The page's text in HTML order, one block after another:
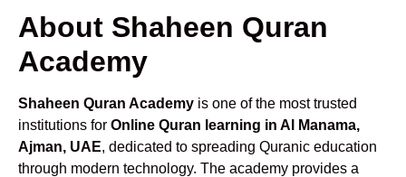
About Shaheen Quran
Academy
Shaheen Quran Academy is one of the most trusted
institutions for Online Quran learning in Al Manama,
Ajman, UAE, dedicated to spreading Quranic education
through modern technology. The academy provides a